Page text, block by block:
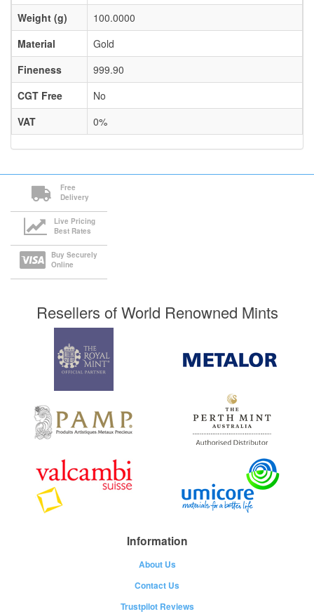
Weight (g)
100.0000
Material
Gold
Fineness
999.90
CGT Free
No
VAT
0%
Free
Delivery
Live Pricing
Best Rates
Buy Securely
Online
Resellers of World Renowned Mints
Information
About Us
Contact Us
Trustpilot Reviews